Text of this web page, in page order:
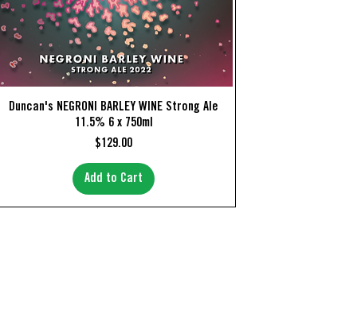
Quick View
Duncan's NEGRONI BARLEY WINE Strong Ale
11.5% 6 x 750ml
Price
$129.00
Add to Cart